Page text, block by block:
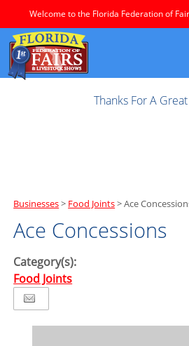
Welcome to the Florida Federation of
Thanks For A
Businesses> Food Joints>Ace
Ace Concessions
Category(s):
Food Joints